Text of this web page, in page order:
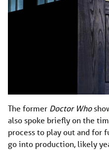
The former Doctor Who
also spoke briefly on the
process to play out and for
go into production, likely